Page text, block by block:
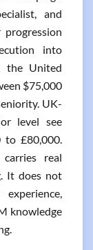
and
into
the United
$75,000
UK-
level see
to £80,000.
real
It does not
knowledge